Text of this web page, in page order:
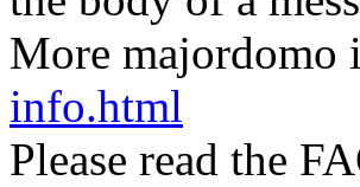
More majordomo
info.html
Please read the